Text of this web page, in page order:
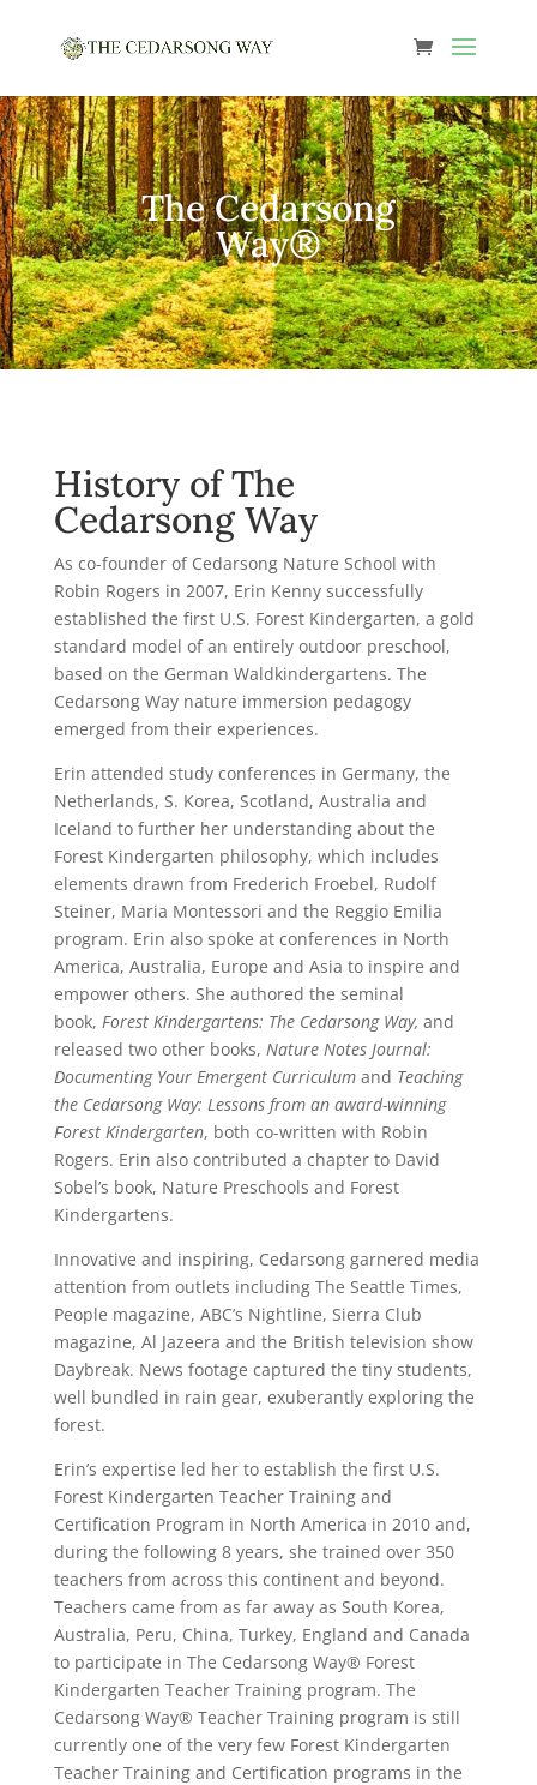
The Cedarsong
Way®
History of The
Cedarsong Way
As co-founder of Cedarsong Nature School with
Robin Rogers in 2007, Erin Kenny successfully
established the first U.S. Forest Kindergarten, a gold
standard model of an entirely outdoor preschool,
based on the German Waldkindergartens. The
Cedarsong Way nature immersion pedagogy
emerged from their experiences.
Erin attended study conferences in Germany, the
Netherlands, S. Korea, Scotland, Australia and
Iceland to further her understanding about the
Forest Kindergarten philosophy, which includes
elements drawn from Frederich Froebel, Rudolf
Steiner, Maria Montessori and the Reggio Emilia
program. Erin also spoke at conferences in North
America, Australia, Europe and Asia to inspire and
empower others. She authored the seminal
book, Forest Kindergartens: The Cedarsong Way, and
released two other books, Nature Notes Journal:
Documenting Your Emergent Curriculumand Teaching
the Cedarsong Way: Lessons from an award-winning
Forest Kindergarten, both co-written with Robin
Rogers. Erin also contributed a chapter to David
Sobel’s book, Nature Preschools and Forest
Kindergartens.
Innovative and inspiring, Cedarsong garnered media
attention from outlets including The Seattle Times,
People magazine, ABC’s Nightline, Sierra Club
magazine, Al Jazeera and the British television show
Daybreak. News footage captured the tiny students,
well bundled in rain gear, exuberantly exploring the
forest.
Erin’s expertise led her to establish the first U.S.
Forest Kindergarten Teacher Training and
Certification Program in North America in 2010 and,
during the following 8 years, she trained over 350
teachers from across this continent and beyond.
Teachers came from as far away as South Korea,
Australia, Peru, China, Turkey, England and Canada
to participate in The Cedarsong Way® Forest
Kindergarten Teacher Training program. The
Cedarsong Way® Teacher Training program is still
currently one of the very few Forest Kindergarten
Teacher Training and Certification programs in the